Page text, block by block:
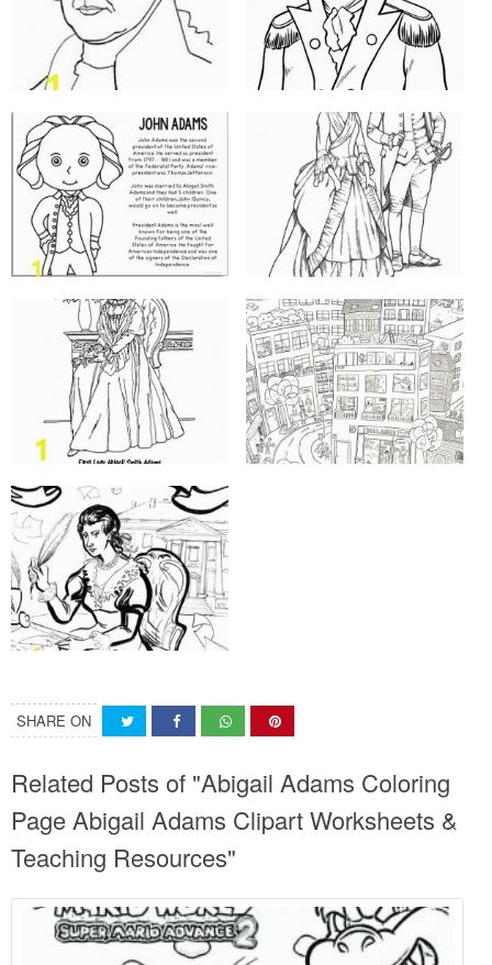
SHARE ON
Related Posts of "Abigail Adams Coloring
Page Abigail Adams Clipart Worksheets &
Teaching Resources"